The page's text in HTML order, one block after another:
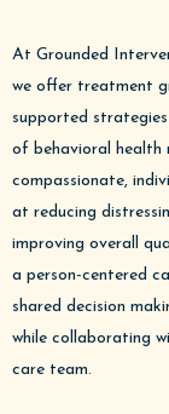
At Grounded
we offer treatment
supported
of behavioral health
compassionate,
at reducing
improving overall
a person-centered
shared decision
while collaborating
care team.